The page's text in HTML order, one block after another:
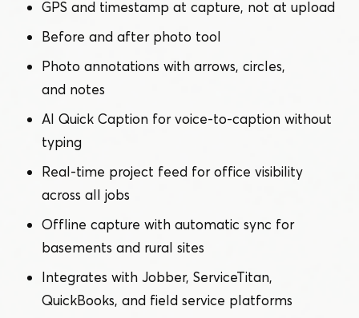
GPS and timestamp at capture, not at upload
Before and after photo tool
Photo annotations with arrows, circles,
and notes
AI Quick Caption for voice-to-caption without
typing
Real-time project feed for office visibility
across all jobs
Offline capture with automatic sync for
basements and rural sites
Integrates with Jobber, ServiceTitan,
QuickBooks, and field service platforms